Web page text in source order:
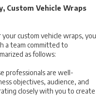
Custom Vehicle Wraps
custom vehicle wraps, you
a team committed to
as follows:
professionals are well-
objectives, audience, and
closely with you to create